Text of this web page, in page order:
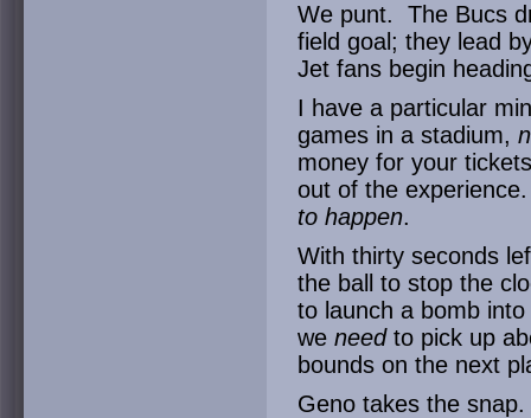
We punt. The Bucs
field goal; they lead
Jet fans begin
I have a particular
games in a stadium,
money for your
out of the
to happen.
With thirty seconds
the ball to stop the
to launch a bomb
we need to pick up
bounds on the next
Geno takes the snap.